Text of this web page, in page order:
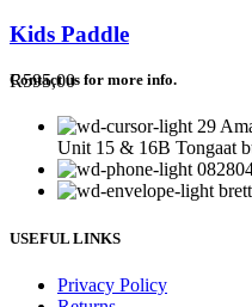
Kids Paddle
R595,00
Contact us for more info.
29
Unit 15 & 16B Tongaat
USEFUL LINKS
Privacy Policy